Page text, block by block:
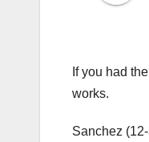
If you had
works.
Sanchez